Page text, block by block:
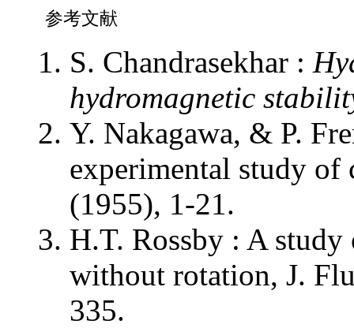
参考文献
S. Chandrasekhar :
hydromagnetic
Y. Nakagawa, & P.
experimental study
(1955), 1-21.
H.T. Rossby : A
without rotation, J.
335.